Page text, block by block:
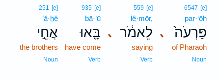
､
6547 [e]
par·‘ōh
פַּרְעֹה֙
of Pharaoh
Noun
､
559 [e]
lê·mōr,
לֵאמֹ֔ר
saying
Verb
935 [e]
bā·’ū
בָּ֖אוּ
have come
Verb
251 [e]
’ă·ḥê
אֲחֵ֣י
the brothers
Noun